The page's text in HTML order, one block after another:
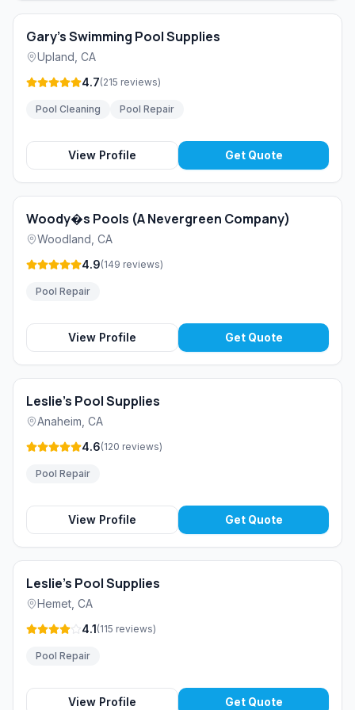
Gary's Swimming Pool Supplies
Upland CA
4.7(215 reviews)
Pool Cleaning Pool Repair
View Profile Get Quote
Woody�s Pools (A Nevergreen Company)
Woodland CA
4.9(149 reviews)
Pool Repair
View Profile Get Quote
Leslie's Pool Supplies
Anaheim CA
4.6(120 reviews)
Pool Repair
View Profile Get Quote
Leslie's Pool Supplies
Hemet CA
4.1(115 reviews)
Pool Repair
View Profile Get Quote